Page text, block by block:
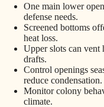
One main lower
defense needs.
Screened bottoms
heat loss.
Upper slots can vent
drafts.
Control openings
reduce condensation.
Monitor colony
climate.